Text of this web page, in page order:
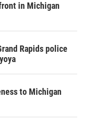
in Michigan
Rapids police
to Michigan